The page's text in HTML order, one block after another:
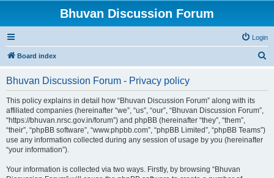
Bhuvan Discussion Forum
Login
Board index
Bhuvan Discussion Forum - Privacy policy
This policy explains in detail how “Bhuvan Discussion Forum” along with its
affiliated companies (hereinafter “we”, “us”, “our”, “Bhuvan Discussion Forum”,
“https://bhuvan.nrsc.gov.in/forum”) and phpBB (hereinafter “they”, “them”,
“their”, “phpBB software”, “www.phpbb.com”, “phpBB Limited”, “phpBB Teams”)
use any information collected during any session of usage by you (hereinafter
“your information”).
Your information is collected via two ways. Firstly, by browsing “Bhuvan